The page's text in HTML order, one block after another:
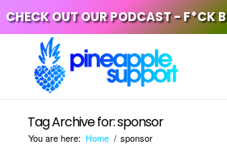
CHECK OUT OUR PODCAST - F*CK
Tag Archive for: sponsor
You are here: Home / sponsor